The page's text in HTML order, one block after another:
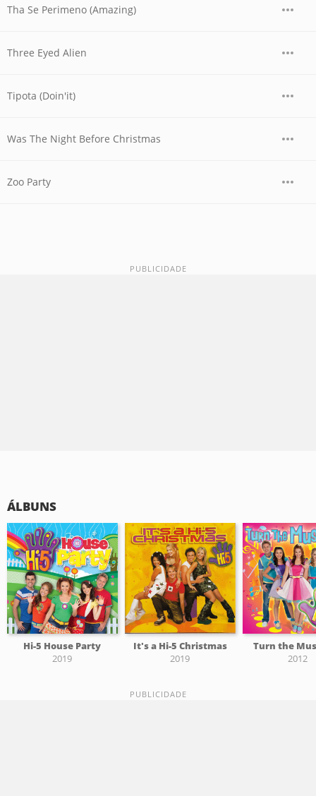
Tha Se Perimeno (Amazing)
Three Eyed Alien
Tipota (Doin'it)
Was The Night Before Christmas
Zoo Party
ÁLBUNS
Hi-5 House Party
2019
It's a Hi-5 Christmas
2019
Turn the
2012